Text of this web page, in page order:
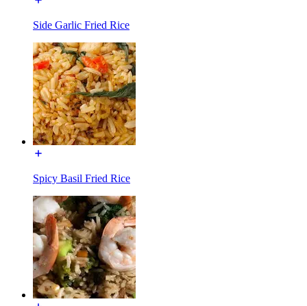
Side Garlic Fried Rice
Spicy Basil Fried Rice